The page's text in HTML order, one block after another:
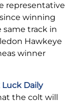
representative
winning
same track in
Hawkeye
winner
Luck Daily
the colt will